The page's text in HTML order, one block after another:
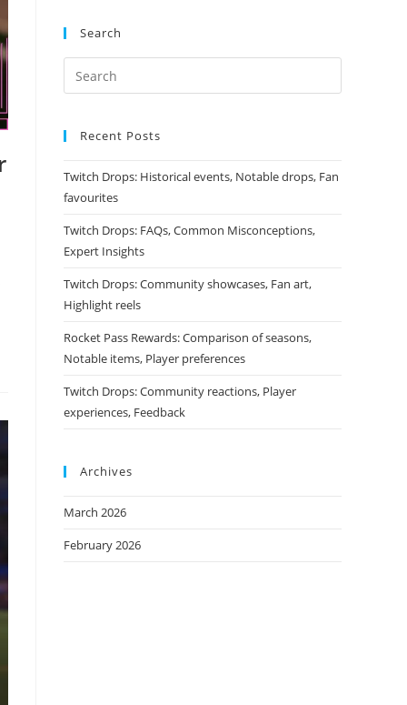
Search
Recent Posts
Twitch Drops: Historical events, Notable drops, Fan
favourites
Twitch Drops: FAQs, Common Misconceptions,
Expert Insights
Twitch Drops: Community showcases, Fan art,
Highlight reels
Rocket Pass Rewards: Comparison of seasons,
Notable items, Player preferences
Twitch Drops: Community reactions, Player
experiences, Feedback
Archives
March 2026
February 2026